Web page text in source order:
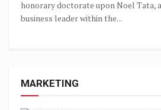
honorary doctorate upon Noel Tata,
business leader within the...
MARKETING